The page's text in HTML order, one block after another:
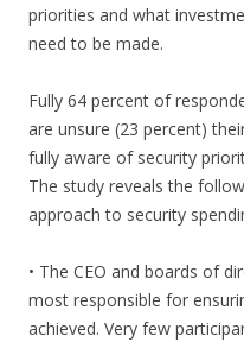
priorities and what
need to be made.
Fully 64 percent of
are unsure (23 percent)
fully aware of security
The study reveals the
approach to security
• The CEO and boards of
most responsible for
achieved. Very few